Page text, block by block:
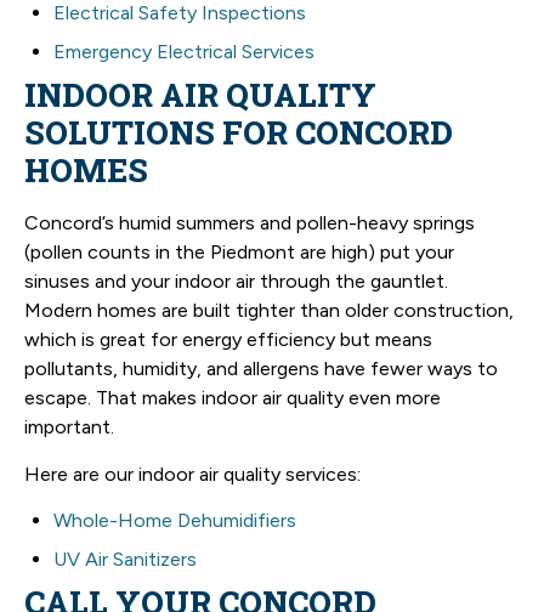
Electrical Safety Inspections
Emergency Electrical Services
INDOOR AIR QUALITY
SOLUTIONS FOR CONCORD
HOMES
Concord’s humid summers and pollen-heavy springs
(pollen counts in the Piedmont are high) put your
sinuses and your indoor air through the gauntlet.
Modern homes are built tighter than older construction,
which is great for energy efficiency but means
pollutants, humidity, and allergens have fewer ways to
escape. That makes indoor air quality even more
important.
Here are our indoor air quality services:
Whole-Home Dehumidifiers
UV Air Sanitizers
CALL YOUR CONCORD